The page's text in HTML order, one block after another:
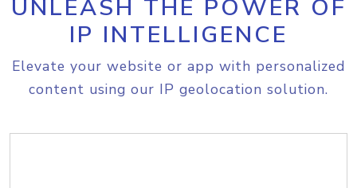
UNLEASH THE POWER OF
IP INTELLIGENCE
Elevate your website or app with personalized
content using our IP geolocation solution.